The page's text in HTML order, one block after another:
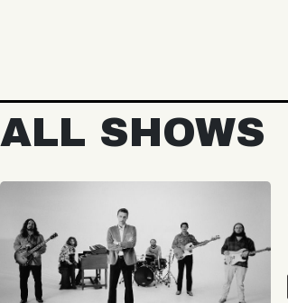
ALL SHOWS